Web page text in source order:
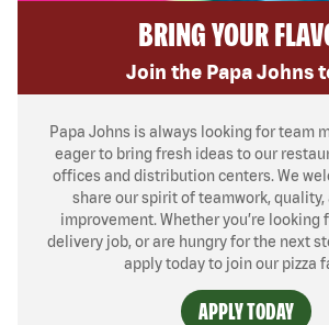
BRING YOUR
Join the Papa Johns
Papa Johns is always looking for team
eager to bring fresh ideas to our
offices and distribution centers. We
share our spirit of teamwork,
improvement. Whether you’re looking
delivery job, or are hungry for the next
apply today to join our pizza
APPLY TODAY